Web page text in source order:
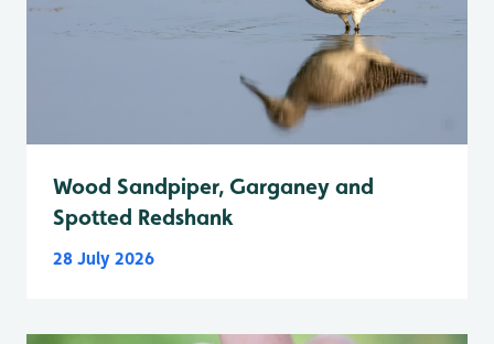
Wood Sandpiper, Garganey and
Spotted Redshank
28 July 2026